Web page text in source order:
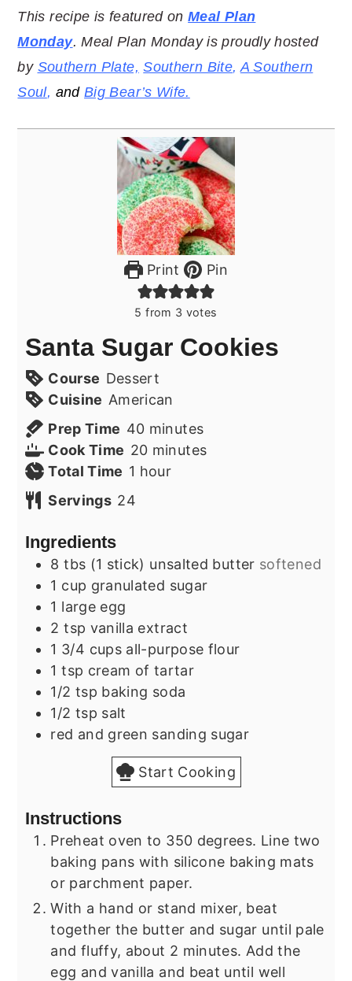
This recipe is featured onMeal Plan
Monday. Meal Plan Monday is proudly hosted
by Southern Plate, Southern Bite, A Southern
Soul, and Big Bear’s Wife.
Print Pin
5 from 3 votes
Santa Sugar Cookies
Course Dessert
Cuisine American
Prep Time 40minutes
minutes
Cook Time 20minutes
minutes
Total Time 1 hour
hour
Servings 24
Ingredients
8 tbs (1 stick) unsalted butter softened
1 cup granulated sugar
1 large egg
2 tsp vanilla extract
1 3/4 cups all-purpose flour
1 tsp cream of tartar
1/2 tsp baking soda
1/2 tsp salt
red and green sanding sugar
Start Cooking
Instructions
Preheat oven to 350 degrees. Line two
baking pans with silicone baking mats
or parchment paper.
With a hand or stand mixer, beat
together the butter and sugar until pale
and fluffy, about 2 minutes. Add the
egg and vanilla and beat until well